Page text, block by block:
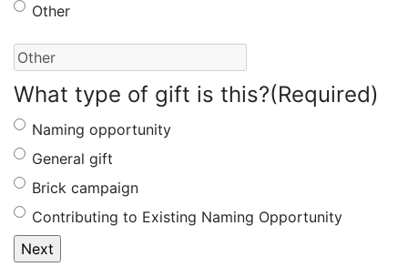
Other
What type of gift is this?(Required)
Naming opportunity
General gift
Brick campaign
Contributing to Existing Naming Opportunity